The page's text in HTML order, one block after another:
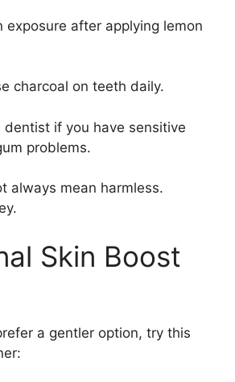
exposure after applying lemon
charcoal on teeth daily.
dentist if you have sensitive
problems.
always mean harmless.
Skin Boost
a gentler option, try this